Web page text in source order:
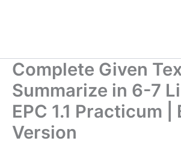
Complete Given
Summarize in 6-7
EPC 1.1 Practicum |
Version